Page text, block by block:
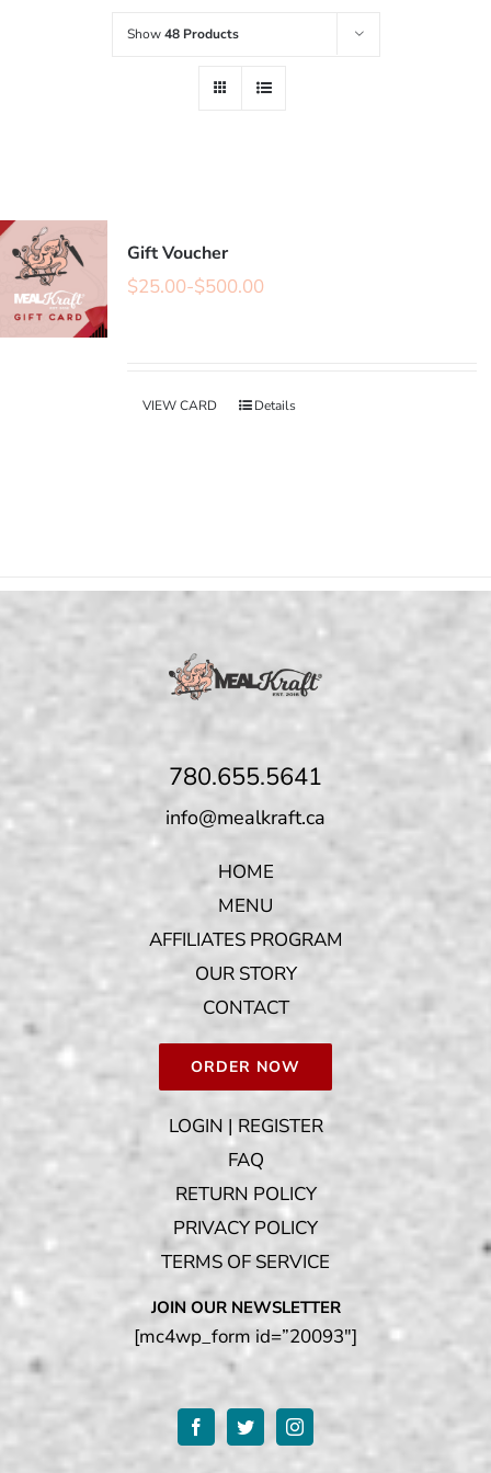
Show48 Products
Gift Voucher
$25.00-$500.00
VIEW CARD Details
780.655.5641
info@mealkraft.ca
HOME
MENU
AFFILIATES PROGRAM
OUR STORY
CONTACT
ORDER NOW
LOGIN | REGISTER
FAQ
RETURN POLICY
PRIVACY POLICY
TERMS OF SERVICE
JOIN OUR NEWSLETTER
[mc4wp_form id=”20093″]